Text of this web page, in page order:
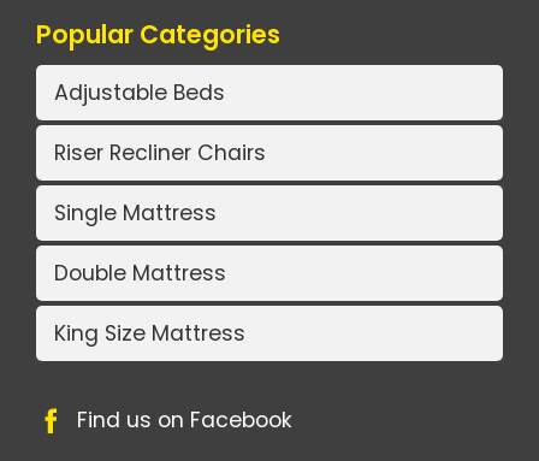
Popular Categories
Adjustable Beds
Riser Recliner Chairs
Single Mattress
Double Mattress
King Size Mattress
Find us on Facebook